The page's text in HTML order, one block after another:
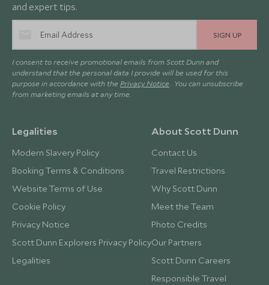
and expert tips.
SIGN UP
I consent to receive promotional emails from Scott Dunn and
understand that the personal data I provide will be used for this
purpose in accordance with the Privacy Notice . You can unsubscribe
from marketing emails at any time.
Legalities
Modern Slavery Policy
Booking Terms & Conditions
Website Terms of Use
Cookie Policy
Privacy Notice
Scott Dunn Explorers Privacy Policy
Legalities
About Scott Dunn
Contact Us
Travel Restrictions
Why Scott Dunn
Meet the Team
Photo Credits
Our Partners
Scott Dunn Careers
Responsible Travel